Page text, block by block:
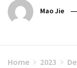
Mao Jie
Home 2023